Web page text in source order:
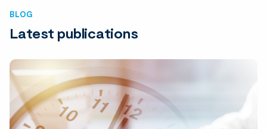
BLOG
Latest publications